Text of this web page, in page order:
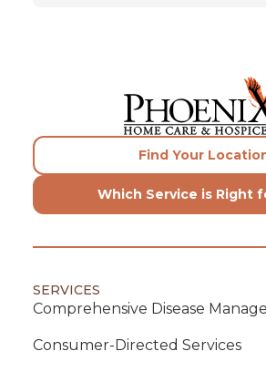
Find Your
Which Service is Right
SERVICES
Comprehensive Disease
Consumer-Directed Services